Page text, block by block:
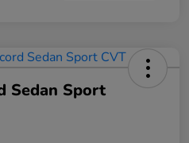
Sedan Sport